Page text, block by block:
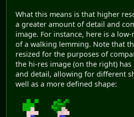
What this means is that higher
a greater amount of detail and
image. For instance, here is a
of a walking lemming. Note that
resized for the purposes of
the hi-res image (on the right)
and detail, allowing for different
well as a more defined shape: